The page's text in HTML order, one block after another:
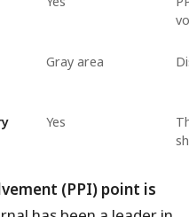
Gray area
Yes
(PPI) point is